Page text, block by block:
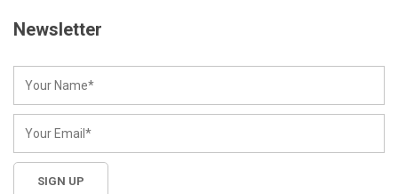
Newsletter